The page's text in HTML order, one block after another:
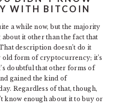
WITH BITCOIN
a while now, but the majority
it other than the fact that
description doesn’t do it
old form of cryptocurrency; it’s
doubtful that other forms of
gained the kind of
Regardless of that, though,
know enough about it to buy or